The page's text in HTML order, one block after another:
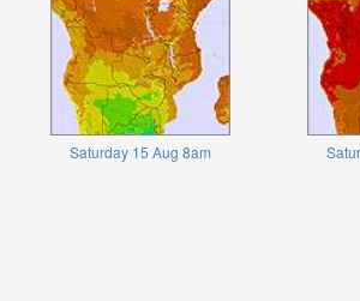
Saturday 15 Aug 8am